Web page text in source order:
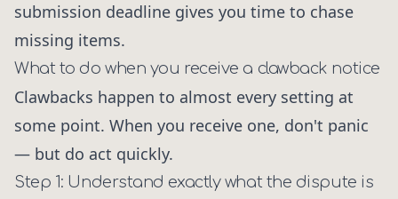
submission deadline gives you time to chase
missing items.
What to do when you receive a clawback notice
Clawbacks happen to almost every setting at
some point. When you receive one, don't panic
— but do act quickly.
Step 1: Understand exactly what the dispute is